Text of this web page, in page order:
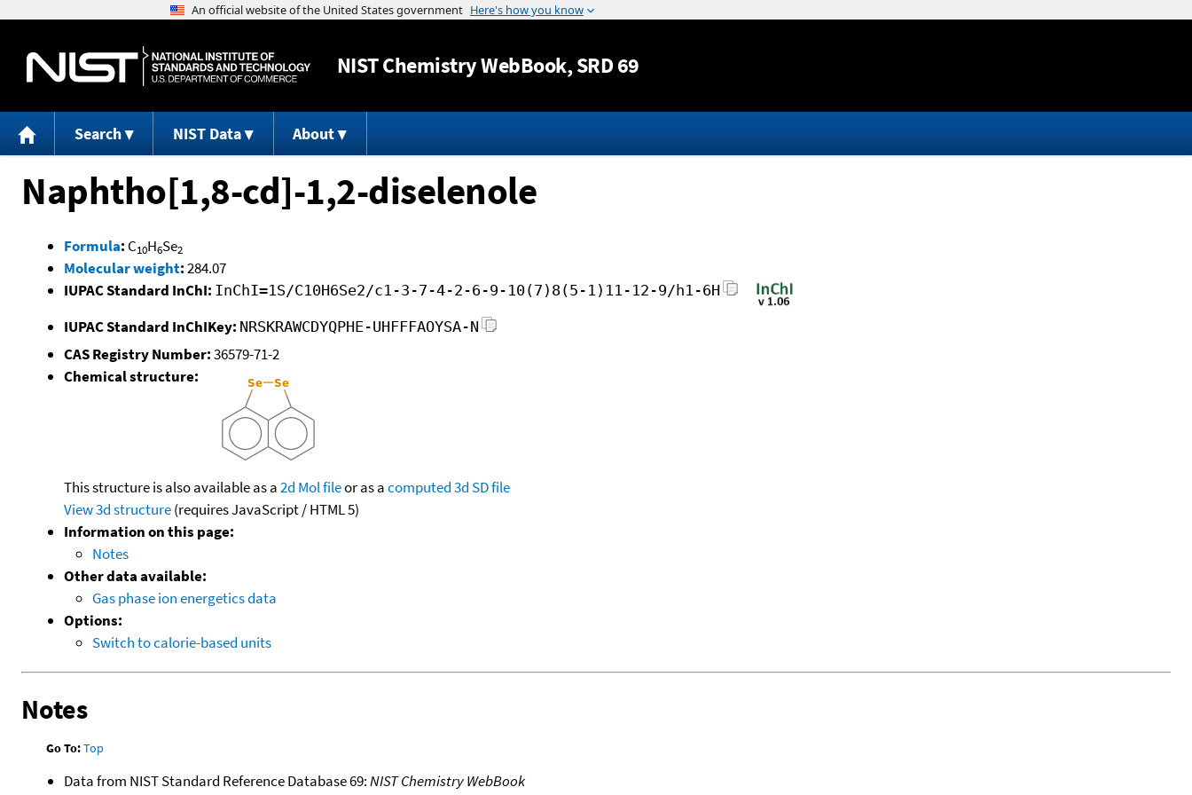
Jump to content
NISTChemistry WebBook, SRD 69
Search NIST Data About
Naphtho[1,8-cd]-1,2-diselenole
Formula: C10H6Se2
Molecular weight:284.07
IUPAC Standard InChI: InChI=1S/C10H6Se2/c1-3-7-4-2-6-9-10(7)8(5-1)11-12-9/h1-6H
IUPAC Standard InChIKey: NRSKRAWCDYQPHE-UHFFFAOYSA-N
CAS Registry Number:36579-71-2
Chemical structure:
This structure is also available as a2d Mol fileor as acomputed3d SD file
View 3d structure(requires JavaScript / HTML 5)
Information on this page:
Notes
Other data available:
Gas phase ion energetics data
Options:
Switch to calorie-based units
Notes
Go To:Top
Data from NIST Standard Reference Database 69:NIST Chemistry WebBook